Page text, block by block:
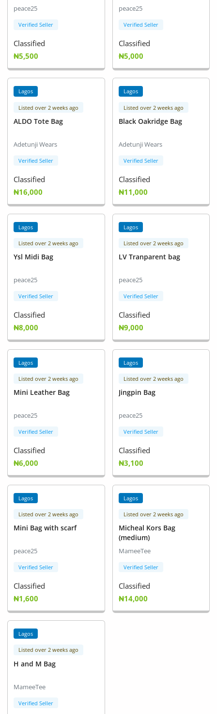
peace25
Verified Seller
Classified
₦5,500
peace25
Verified Seller
Classified
₦5,000
Lagos
Listed over 2 weeks ago
ALDO Tote Bag
Adetunji Wears
Verified Seller
Classified
₦16,000
Lagos
Listed over 2 weeks ago
Black Oakridge Bag
Adetunji Wears
Verified Seller
Classified
₦11,000
Lagos
Listed over 2 weeks ago
Ysl Midi Bag
peace25
Verified Seller
Classified
₦8,000
Lagos
Listed over 2 weeks ago
LV Tranparent bag
peace25
Verified Seller
Classified
₦9,000
Lagos
Listed over 2 weeks ago
Mini Leather Bag
peace25
Verified Seller
Classified
₦6,000
Lagos
Listed over 2 weeks ago
Jingpin Bag
peace25
Verified Seller
Classified
₦3,100
Lagos
Listed over 2 weeks ago
Mini Bag with scarf
peace25
Verified Seller
Classified
₦1,600
Lagos
Listed over 2 weeks ago
Micheal Kors Bag
(medium)
MameeTee
Verified Seller
Classified
₦14,000
Lagos
Listed over 2 weeks ago
H and M Bag
MameeTee
Verified Seller